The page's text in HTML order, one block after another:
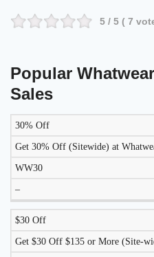
5 / 5 ( 7
Popular
Sales
DISCOUNT
30% Off
Get 30% Off (Sitewide) at
WW30
–
$30 Off
Get $30 Off $135 or More (Site-